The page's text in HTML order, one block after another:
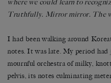
where we could learn to
Truthfully. Mirror mirror. The
I had been walking around
notes. It was late. My period had
mournful orchestra of milky,
pelvis, its notes culminating